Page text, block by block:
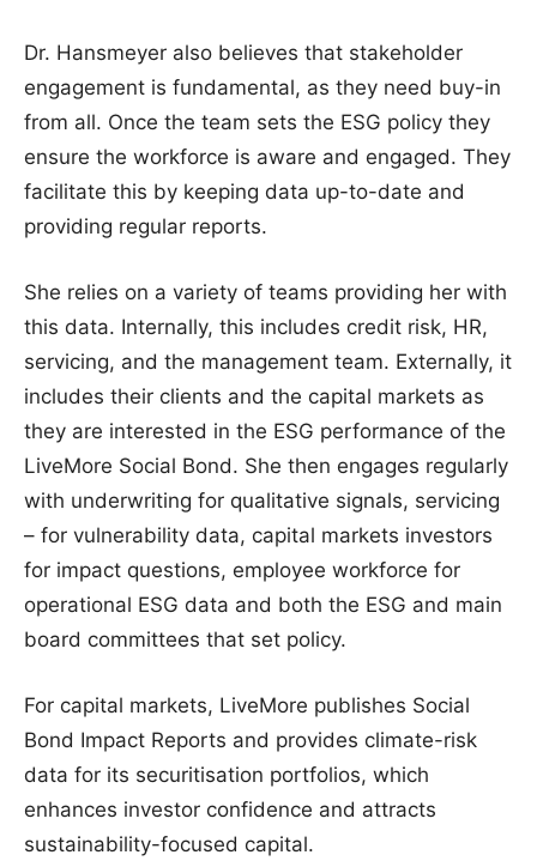
Dr. Hansmeyer also believes that stakeholder
engagement is fundamental, as they need buy-in
from all. Once the team sets the ESG policy they
ensure the workforce is aware and engaged. They
facilitate this by keeping data up-to-date and
providing regular reports.
She relies on a variety of teams providing her with
this data. Internally, this includes credit risk, HR,
servicing, and the management team. Externally, it
includes their clients and the capital markets as
they are interested in the ESG performance of the
LiveMore Social Bond. She then engages regularly
with underwriting for qualitative signals, servicing
– for vulnerability data, capital markets investors
for impact questions, employee workforce for
operational ESG data and both the ESG and main
board committees that set policy.
For capital markets, LiveMore publishes Social
Bond Impact Reports and provides climate-risk
data for its securitisation portfolios, which
enhances investor confidence and attracts
sustainability-focused capital.